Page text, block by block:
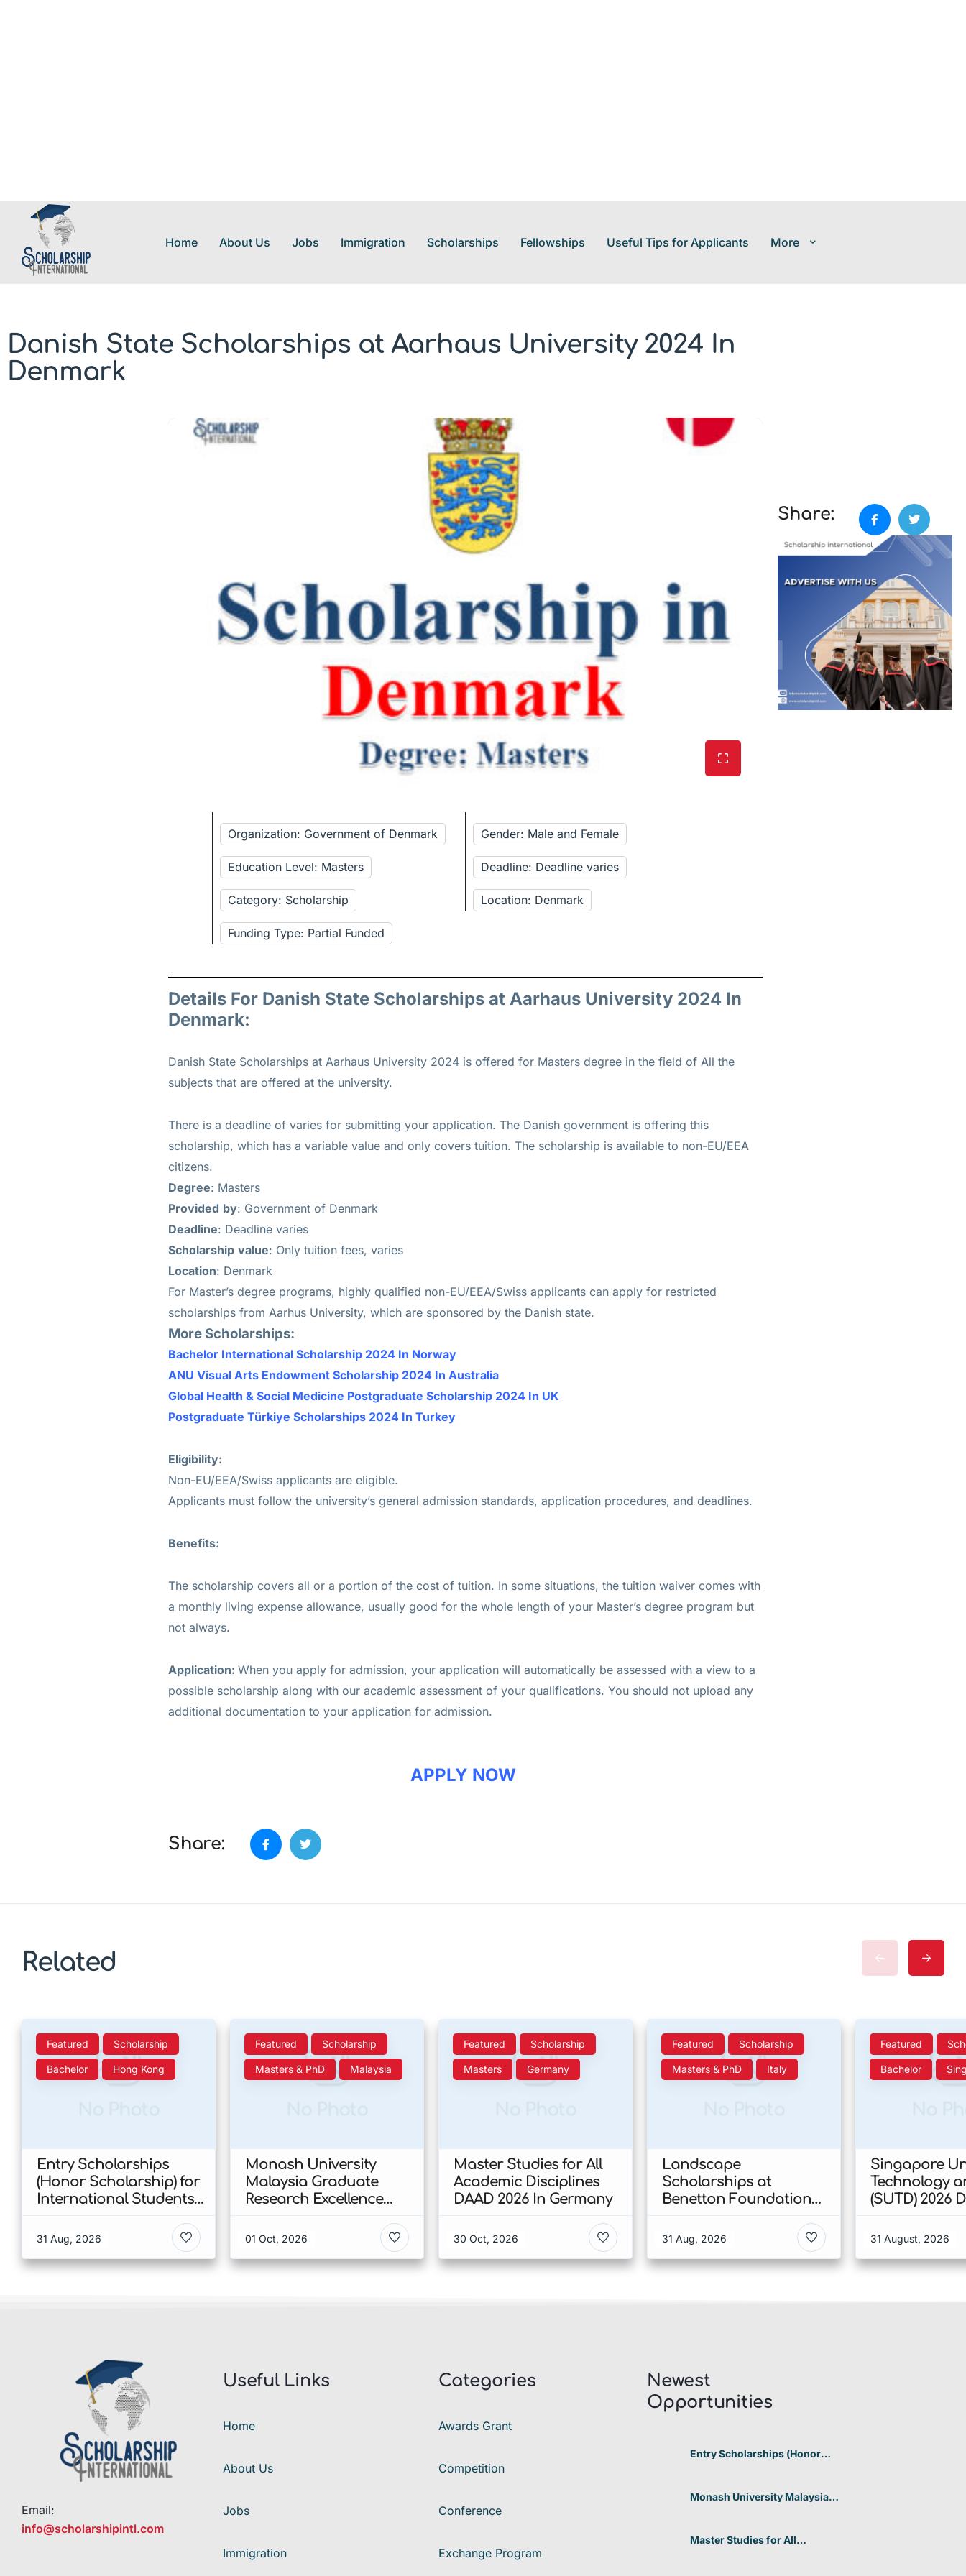
Home About Us Jobs Immigration Scholarships Fellowships Useful Tips for Applicants More
Danish State Scholarships at Aarhaus University 2024 In
Denmark
Organization: Government of Denmark
Education Level: Masters
Category: Scholarship
Funding Type: Partial Funded
Gender: Male and Female
Deadline: Deadline varies
Location: Denmark
Details For Danish State Scholarships at Aarhaus University 2024 In
Denmark:
Danish State Scholarships at Aarhaus University 2024 is offered for Mastersdegree in the field of All the
subjects that are offered at the university.
There is a deadline of varies for submitting your application. The Danish government is offering this
scholarship, which has a variable value and only covers tuition. The scholarship is available to non-EU/EEA
citizens.
Degree: Masters
Provided by: Government of Denmark
Deadline: Deadline varies
Scholarship value: Only tuition fees, varies
Location: Denmark
For Master’s degree programs, highly qualified non-EU/EEA/Swiss applicants can apply for restricted
scholarships from Aarhus University, which are sponsored by the Danish state.
More Scholarships:
Bachelor International Scholarship 2024 In Norway
ANU Visual Arts Endowment Scholarship 2024 In Australia
Global Health & Social Medicine Postgraduate Scholarship 2024 In UK
Postgraduate Türkiye Scholarships 2024 In Turkey
Eligibility:
Non-EU/EEA/Swiss applicants are eligible.
Applicants must follow the university’s general admission standards, application procedures, and deadlines.
Benefits:
The scholarship covers all or a portion of the cost of tuition. In some situations, the tuition waiver comes with
a monthly living expense allowance, usually good for the whole length of your Master’s degree program but
not always.
Application: When you apply for admission, your application will automatically be assessed with a view to a
possible scholarship along with our academic assessment of your qualifications. You should not upload any
additional documentation to your application for admission.
APPLY NOW
Share:
Share:
Related
Featured Scholarship
Bachelor Hong Kong
Entry Scholarships
(Honor Scholarship) for
International Students
Kong
31 Aug, 2026
Featured Scholarship
Masters & PhD Malaysia
Monash University
Malaysia Graduate
Research Excellence
Malaysia
01 Oct, 2026
Featured Scholarship
Masters Germany
Master Studies for All
Academic Disciplines
DAAD 2026 In Germany
30 Oct, 2026
Featured Scholarship
Masters & PhD Italy
Landscape
Scholarships at
Benetton Foundation
31 Aug, 2026
Featured
Bachelor
Singapore
Technology
(SUTD) 2026
Scholarship
31 August, 2026
Email:
info@scholarshipintl.com
Useful Links
Home
About Us
Jobs
Immigration
Categories
Awards Grant
Competition
Conference
Exchange Program
Newest
Opportunities​
Entry Scholarships (Honor
Monash University Malaysia
Master Studies for All